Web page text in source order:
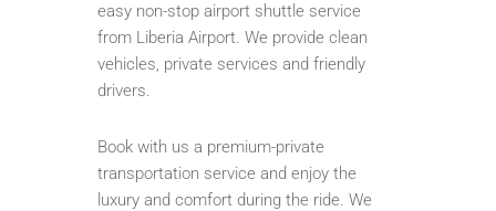
easy non-stop airport shuttle service
from Liberia Airport. We provide clean
vehicles, private services and friendly
drivers.
Book with us a premium-private
transportation service and enjoy the
luxury and comfort during the ride. We